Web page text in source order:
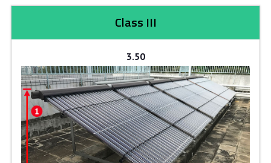
Class III
3.50